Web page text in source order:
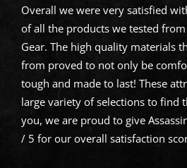
Overall we were very satisfied
of all the products we tested
Gear. The high quality materials
from proved to not only be
tough and made to last! These
large variety of selections to find
you, we are proud to give
/ 5 for our overall satisfaction